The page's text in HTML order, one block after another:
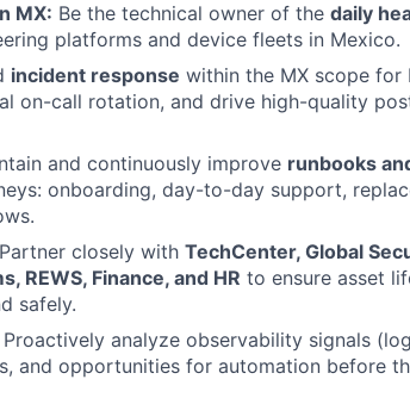
MX: Be the technical owner of the daily
platforms and device fleets in Mexico.
incident response within the MX scope for
on-call rotation, and drive high-quality
and continuously improve runbooks
onboarding, day-to-day support,
Partner closely with TechCenter, Global
REWS, Finance, and HR to ensure asset
safely.
Proactively analyze observability signals
and opportunities for automation before